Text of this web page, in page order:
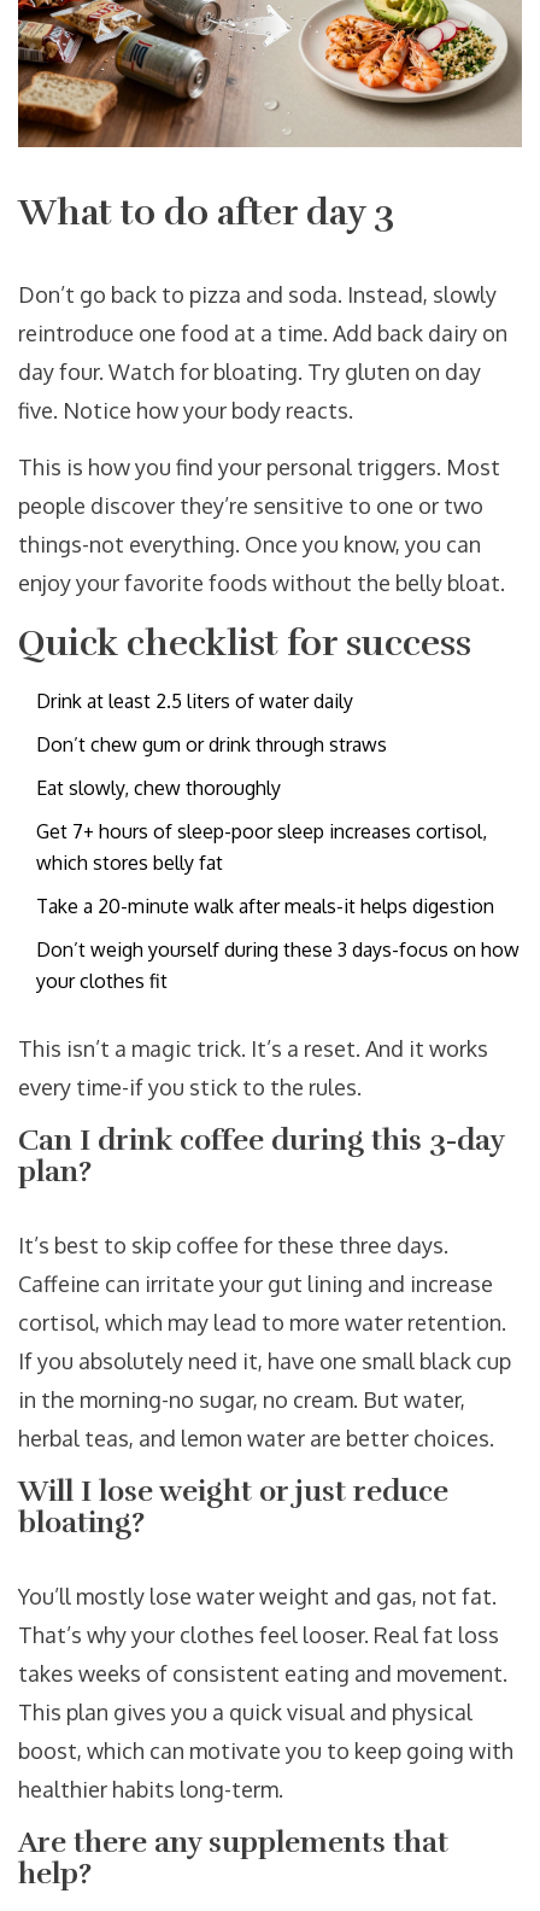
What to do after day 3
Don’t go back to pizza and soda. Instead, slowly
reintroduce one food at a time. Add back dairy on
day four. Watch for bloating. Try gluten on day
five. Notice how your body reacts.
This is how you find your personal triggers. Most
people discover they’re sensitive to one or two
things-not everything. Once you know, you can
enjoy your favorite foods without the belly bloat.
Quick checklist for success
Drink at least 2.5 liters of water daily
Don’t chew gum or drink through straws
Eat slowly, chew thoroughly
Get 7+ hours of sleep-poor sleep increases cortisol,
which stores belly fat
Take a 20-minute walk after meals-it helps digestion
Don’t weigh yourself during these 3 days-focus on how
your clothes fit
This isn’t a magic trick. It’s a reset. And it works
every time-if you stick to the rules.
Can I drink coffee during this 3-day
plan?
It’s best to skip coffee for these three days.
Caffeine can irritate your gut lining and increase
cortisol, which may lead to more water retention.
If you absolutely need it, have one small black cup
in the morning-no sugar, no cream. But water,
herbal teas, and lemon water are better choices.
Will I lose weight or just reduce
bloating?
You’ll mostly lose water weight and gas, not fat.
That’s why your clothes feel looser. Real fat loss
takes weeks of consistent eating and movement.
This plan gives you a quick visual and physical
boost, which can motivate you to keep going with
healthier habits long-term.
Are there any supplements that
help?